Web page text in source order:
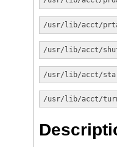
/usr/lib/acct/
/usr/lib/acct/
/usr/lib/acct/
/usr/lib/acct/